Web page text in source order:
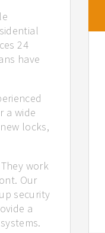
24
have
a wide
locks,
work
Our
security
a